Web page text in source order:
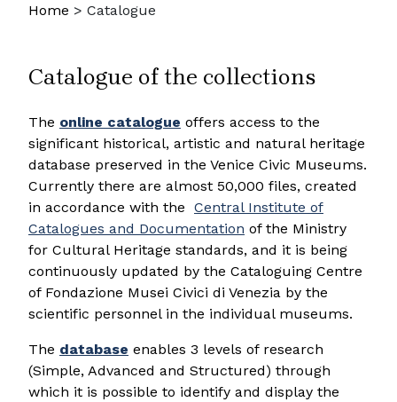
Home > Catalogue
Catalogue of the collections
The online catalogue offers access to the
significant historical, artistic and natural heritage
database preserved in the Venice Civic Museums.
Currently there are almost 50,000 files, created
in accordance with the Central Institute of
Catalogues and Documentation of the Ministry
for Cultural Heritage standards, and it is being
continuously updated by the Cataloguing Centre
of Fondazione Musei Civici di Venezia by the
scientific personnel in the individual museums.
The database enables 3 levels of research
(Simple, Advanced and Structured) through
which it is possible to identify and display the